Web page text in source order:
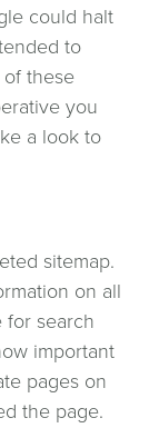
could halt
to
of these
you
a look to
sitemap.
on all
for search
important
pages on
the page.